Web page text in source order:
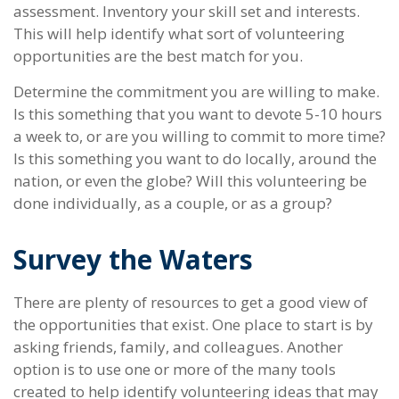
assessment. Inventory your skill set and interests.
This will help identify what sort of volunteering
opportunities are the best match for you.
Determine the commitment you are willing to make.
Is this something that you want to devote 5-10 hours
a week to, or are you willing to commit to more time?
Is this something you want to do locally, around the
nation, or even the globe? Will this volunteering be
done individually, as a couple, or as a group?
Survey the Waters
There are plenty of resources to get a good view of
the opportunities that exist. One place to start is by
asking friends, family, and colleagues. Another
option is to use one or more of the many tools
created to help identify volunteering ideas that may